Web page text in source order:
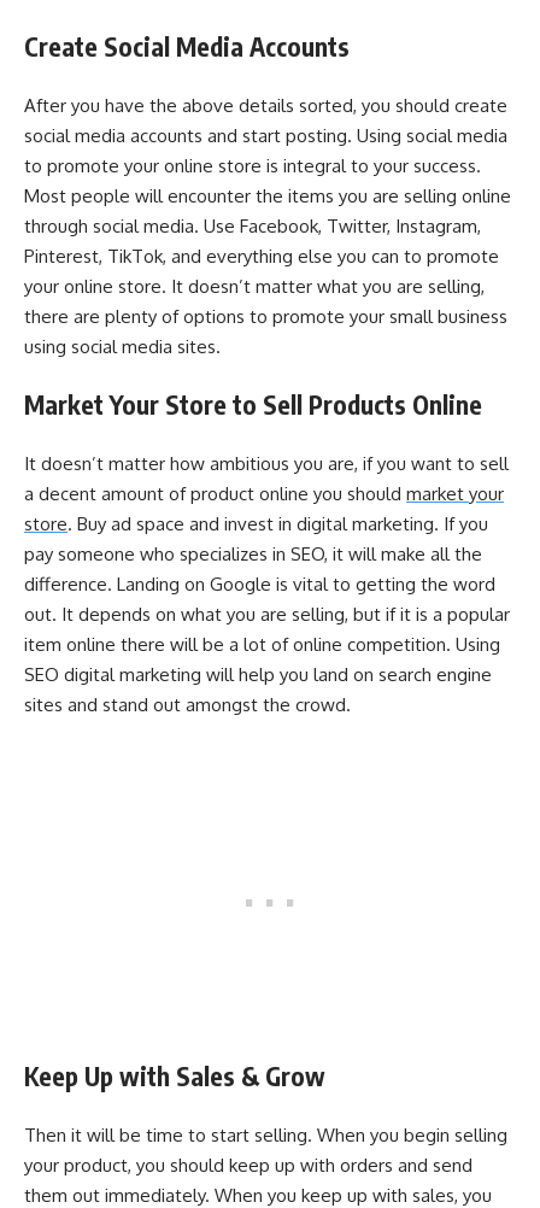
Create Social Media Accounts
After you have the above details sorted, you should create
social media accounts and start posting. Using social media
to promote your online store is integral to your success.
Most people will encounter the items you are selling online
through social media. Use Facebook, Twitter, Instagram,
Pinterest, TikTok, and everything else you can to promote
your online store. It doesn’t matter what you are selling,
there are plenty of options to promote your small business
using social media sites.
Market Your Store to Sell Products Online
It doesn’t matter how ambitious you are, if you want to sell
a decent amount of product online you should market your
store. Buy ad space and invest in digital marketing. If you
pay someone who specializes in SEO, it will make all the
difference. Landing on Google is vital to getting the word
out. It depends on what you are selling, but if it is a popular
item online there will be a lot of online competition. Using
SEO digital marketing will help you land on search engine
sites and stand out amongst the crowd.
Keep Up with Sales & Grow
Then it will be time to start selling. When you begin selling
your product, you should keep up with orders and send
them out immediately. When you keep up with sales, you